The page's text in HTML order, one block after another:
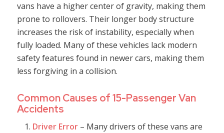
vans have a higher center of gravity, making them
prone to rollovers. Their longer body structure
increases the risk of instability, especially when
fully loaded. Many of these vehicles lack modern
safety features found in newer cars, making them
less forgiving in a collision.
Common Causes of 15-Passenger Van
Accidents
Driver Error– Many drivers of these vans are